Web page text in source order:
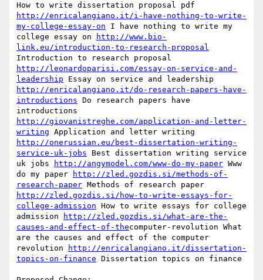
http://enricalangiano.it/i-have-nothing-to-write-
my-college-essay-on I have nothing to write my
college essay on
http://www.bio-
link.eu/introduction-to-research-proposal
http://leonardoparisi.com/essay-on-service-and-
leadership
http://enricalangiano.it/do-research-papers-have-
introductions Do research papers have
http://giovanistreghe.com/application-and-letter-
writing
http://onerussian.eu/best-dissertation-writing-
service-uk-jobs Best dissertation writing service
uk jobs
http://angymodel.com/www-do-my-paper Www
do my paper
http://zled.gozdis.si/methods-of-
research-paper
http://zled.gozdis.si/how-to-write-essays-for-
college-admission How to write essays for college
admission
http://zled.gozdis.si/what-are-the-
causes-and-effect-of-thecomputer-revolution What
are the causes and effect of the computer
revolution
http://enricalangiano.it/dissertation-
topics-on-finance Dissertation topics on finance